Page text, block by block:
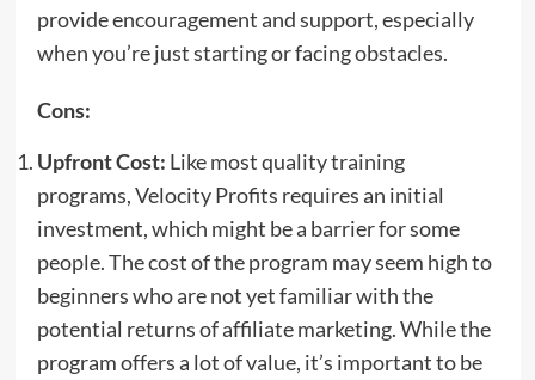
provide encouragement and support, especially
when you’re just starting or facing obstacles.
Cons:
Upfront Cost: Like most quality training
programs, Velocity Profits requires an initial
investment, which might be a barrier for some
people. The cost of the program may seem high to
beginners who are not yet familiar with the
potential returns of affiliate marketing. While the
program offers a lot of value, it’s important to be